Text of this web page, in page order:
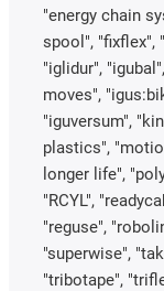
"energy chain
spool", "fixflex",
"iglidur",
moves",
"iguversum",
plastics",
longer life",
"RCYL",
"reguse",
"superwise",
"tribotape",